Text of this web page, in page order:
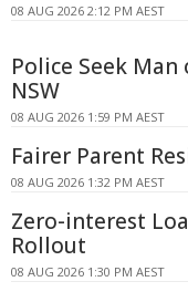
08 AUG 2026 2:12 PM AEST
Police Seek
NSW
08 AUG 2026 1:59 PM AEST
Fairer Parent
08 AUG 2026 1:32 PM AEST
Zero-interest
Rollout
08 AUG 2026 1:30 PM AEST